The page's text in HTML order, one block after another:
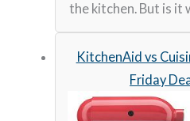
the kitchen. But is it
KitchenAid vs
Friday